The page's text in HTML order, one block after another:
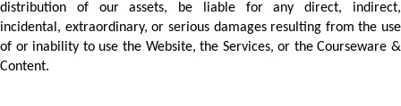
distribution of our assets, be liable for any direct, indirect,
incidental, extraordinary, or serious damages resulting from the use
of or inability to use the Website, the Services, or the Courseware &
Content.